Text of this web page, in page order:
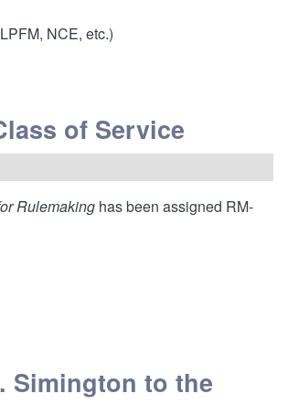
NCE, etc.)
of Service
Rulemaking has been assigned RM-
Simington to the